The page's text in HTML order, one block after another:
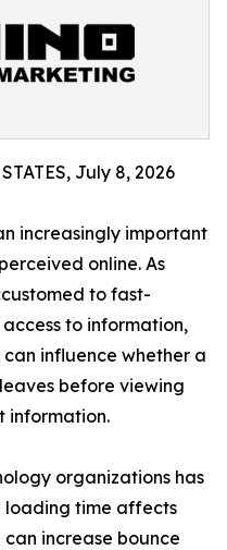
July 8, 2026
increasingly important
online. As
to fast-
to information,
influence whether a
before viewing
information.
organizations has
loading time affects
can increase bounce